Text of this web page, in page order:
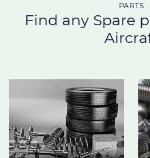
PARTS
Find any Spare